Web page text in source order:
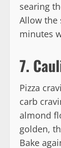
searing
Allow the
minutes
7.
Pizza
carb
almond
golden,
Bake